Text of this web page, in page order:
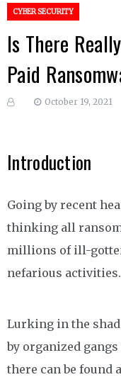
CYBER SECURITY
Is There
Paid
October 19, 2021
Introduction
Going by recent
thinking all
millions of ill-
nefarious activities.
Lurking in the
by organized
there can be found